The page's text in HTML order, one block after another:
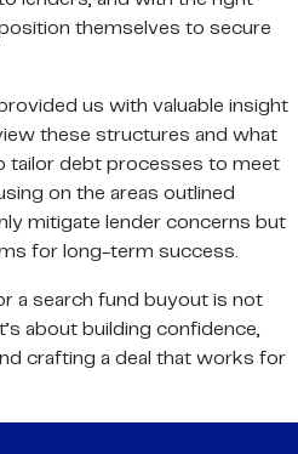
themselves to secure
us with valuable insight
these structures and what
tailor debt processes to meet
on the areas outlined
mitigate lender concerns but
for long-term success.
a search fund buyout is not
about building confidence,
crafting a deal that works for